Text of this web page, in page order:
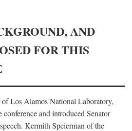
AND
FOR THIS
Los Alamos National Laboratory,
conference and introduced Senator
Kermith Speierman of the